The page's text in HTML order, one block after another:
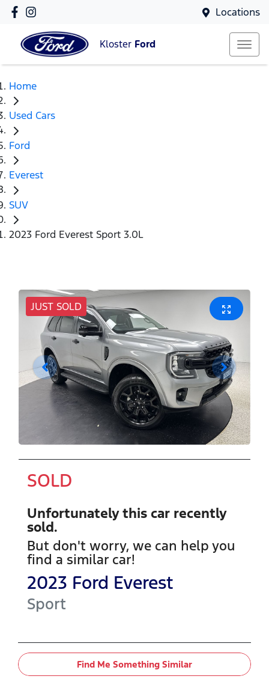
Locations
Kloster Ford
Home
Used Cars
Ford
Everest
SUV
2023 Ford Everest Sport 3.0L
JUST SOLD
SOLD
Unfortunately this car recently
sold.
But don't worry, we can help you
find a similar car!
2023 Ford Everest
Sport
Find Me Something Similar